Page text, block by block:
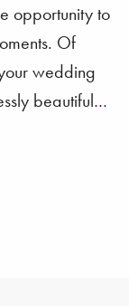
opportunity to
Of
wedding
beautiful…